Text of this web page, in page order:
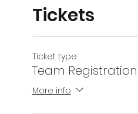
Tickets
Ticket type
Team Registration
More info